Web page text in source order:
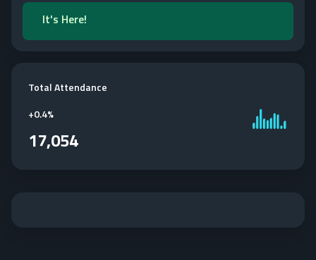
It's Here!
Total Attendance
+0.4%
17,054